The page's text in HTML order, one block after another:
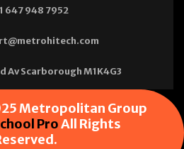
1 647 948 7952
Av Scarborough M1K4G3
Metropolitan Group
ProAll Rights